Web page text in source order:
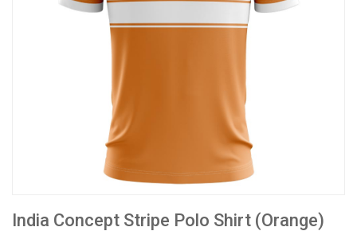
India Concept Stripe Polo Shirt (Orange)